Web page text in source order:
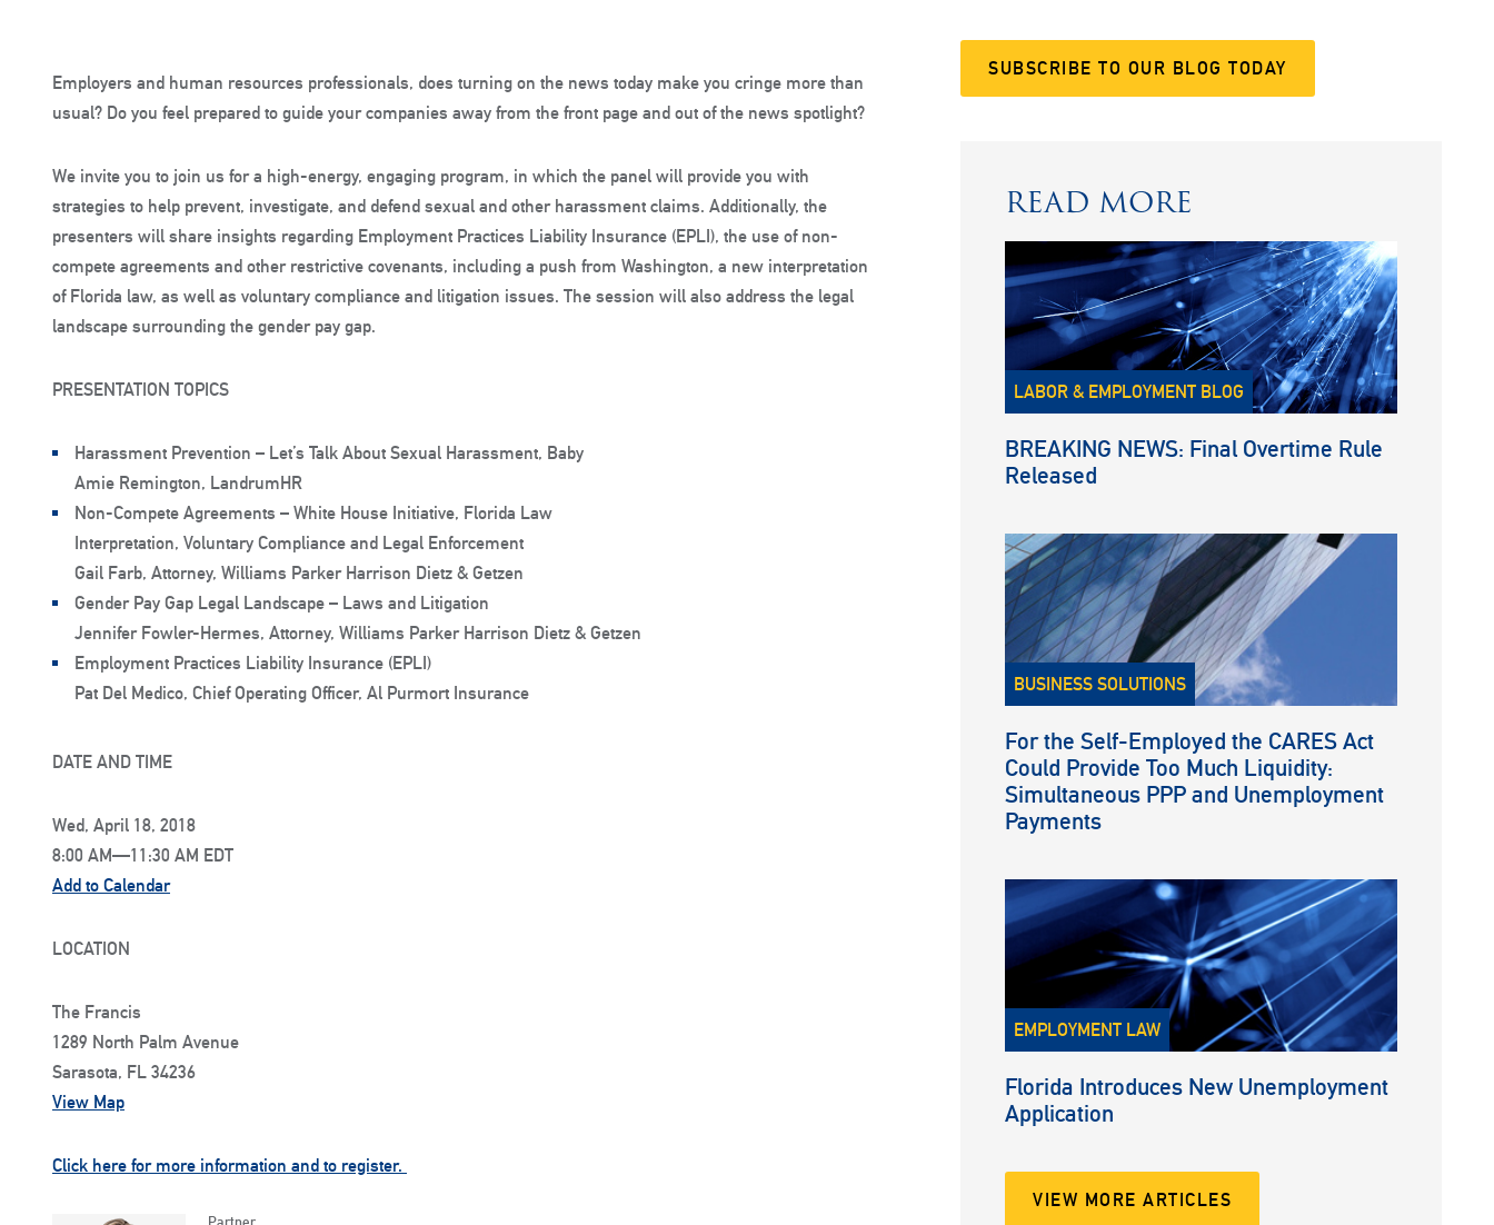
Employers and human resources professionals, does turning on the news today make you cringe more than
usual? Do you feel prepared to guide your companies away from the front page and out of the news spotlight?
We invite you to join us for a high-energy, engaging program, in which the panel will provide you with
strategies to help prevent, investigate, and defend sexual and other harassment claims. Additionally, the
presenters will share insights regarding Employment Practices Liability Insurance (EPLI), the use of non-
compete agreements and other restrictive covenants, including a push from Washington, a new interpretation
of Florida law, as well as voluntary compliance and litigation issues. The session will also address the legal
landscape surrounding the gender pay gap.
PRESENTATION TOPICS
Harassment Prevention – Let’s Talk About Sexual Harassment, Baby
Amie Remington, LandrumHR
Non-Compete Agreements – White House Initiative, Florida Law
Interpretation, Voluntary Compliance and Legal Enforcement
Gail Farb, Attorney, Williams Parker Harrison Dietz & Getzen
Gender Pay Gap Legal Landscape – Laws and Litigation
Jennifer Fowler-Hermes, Attorney, Williams Parker Harrison Dietz & Getzen
Employment Practices Liability Insurance (EPLI)
Pat Del Medico, Chief Operating Officer, Al Purmort Insurance
DATE AND TIME
Wed, April 18, 2018
8:00 AM—11:30 AM EDT
Add to Calendar
LOCATION
The Francis
1289 North Palm Avenue
Sarasota, FL 34236
View Map
Click here for more information and to register.
SUBSCRIBE TO OUR BLOG TODAY
READ MORE
LABOR & EMPLOYMENT BLOG
BREAKING NEWS: Final Overtime Rule
Released
BUSINESS SOLUTIONS
For the Self-Employed the CARES Act
Could Provide Too Much Liquidity:
Simultaneous PPP and Unemployment
Payments
EMPLOYMENT LAW
Florida Introduces New Unemployment
Application
VIEW MORE ARTICLES